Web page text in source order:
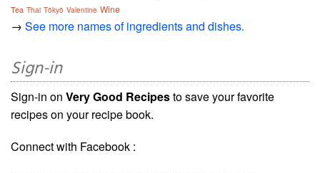
Tea Thai Tōkyō Valentine Wine
→ See more names of ingredients and dishes.
Sign-in
Sign-in on Very Good Recipesto save your favorite
recipes on your recipe book.
Connect with Facebook :